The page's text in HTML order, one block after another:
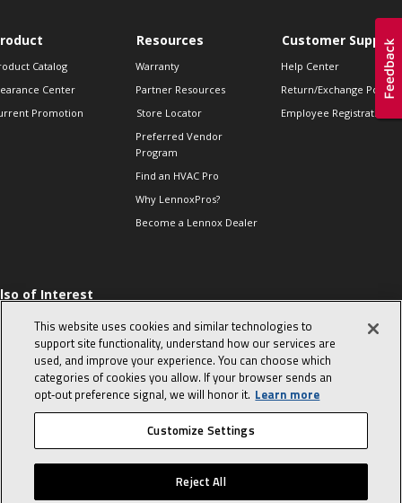
Catalog
Center
Promotion
Resources
Warranty
Partner Resources
Store Locator
Preferred Vendor
Program
Find an HVAC Pro
Why LennoxPros?
Become a Lennox Dealer
Customer Support
Help Center
Return/Exchange Policies
Employee Registration
of Interest
Sales Tips
10 character-
interview
in the life of a
Advisor
© 2026 Lennox International, Inc. Site Map Canada Accessibility Policy
Privacy Policy Terms Of Use
This website uses cookies and similar technologies to
support site functionality, understand how our services are
used, and improve your experience. You can choose which
categories of cookies you allow. If your browser sends an
opt‑out preference signal, we will honor it. Learn more
Customize Settings
Reject All